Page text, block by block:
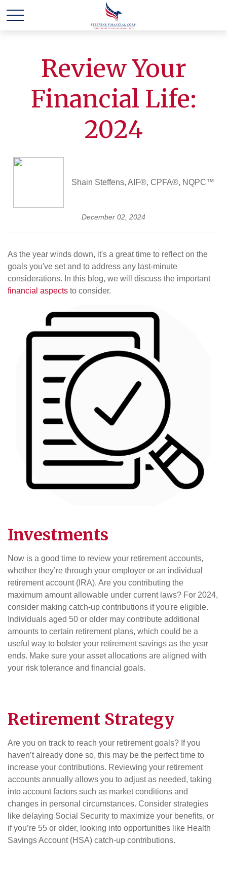
Review Your
Financial Life:
2024
Shain Steffens, AIF®, CPFA®, NQPC™
December 02, 2024
As the year winds down, it's a great time to reflect on the
goals you've set and to address any last-minute
considerations. In this blog, we will discuss the important
financial aspects to consider.
Investments
Now is a good time to review your retirement accounts,
whether they’re through your employer or an individual
retirement account (IRA). Are you contributing the
maximum amount allowable under current laws? For 2024,
consider making catch-up contributions if you're eligible.
Individuals aged 50 or older may contribute additional
amounts to certain retirement plans, which could be a
useful way to bolster your retirement savings as the year
ends. Make sure your asset allocations are aligned with
your risk tolerance and financial goals.
Retirement Strategy
Are you on track to reach your retirement goals? If you
haven’t already done so, this may be the perfect time to
increase your contributions. Reviewing your retirement
accounts annually allows you to adjust as needed, taking
into account factors such as market conditions and
changes in personal circumstances. Consider strategies
like delaying Social Security to maximize your benefits, or
if you’re 55 or older, looking into opportunities like Health
Savings Account (HSA) catch-up contributions.